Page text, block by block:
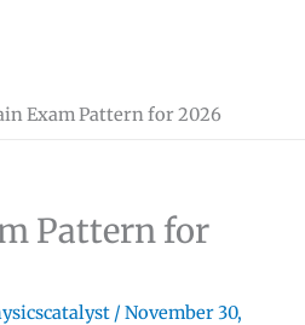
Exam Pattern for 2026
Pattern for
/ November 30,